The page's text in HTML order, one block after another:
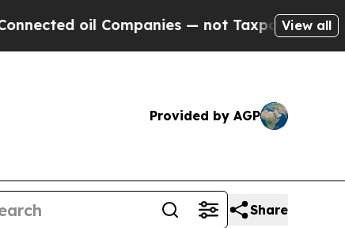
— not Taxpayers — the Chance to Cash
View all
Provided by AGP
Share